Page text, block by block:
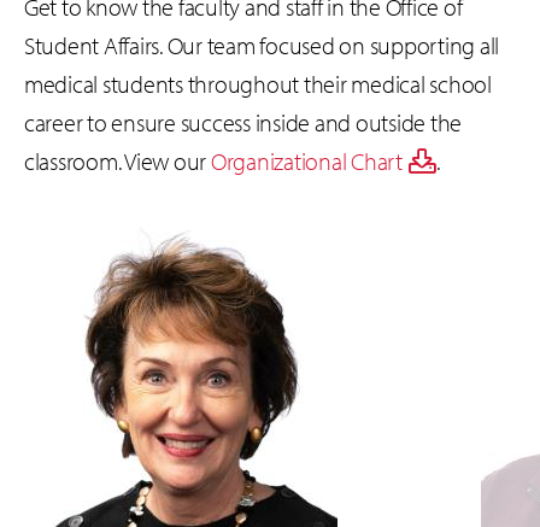
Get to know the faculty and staff in the Office of
Student Affairs. Our team focused on supporting all
medical students throughout their medical school
career to ensure success inside and outside the
classroom. View ourOrganizational Chart .